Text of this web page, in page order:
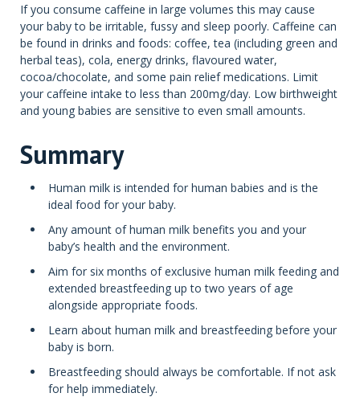
If you consume caffeine in large volumes this may cause
your baby to be irritable, fussy and sleep poorly. Caffeine can
be found in drinks and foods: coffee, tea (including green and
herbal teas), cola, energy drinks, flavoured water,
cocoa/chocolate, and some pain relief medications. Limit
your caffeine intake to less than 200mg/day. Low birthweight
and young babies are sensitive to even small amounts.
Summary
Human milk is intended for human babies and is the
ideal food for your baby.
Any amount of human milk benefits you and your
baby’s health and the environment.
Aim for six months of exclusive human milk feeding and
extended breastfeeding up to two years of age
alongside appropriate foods.
Learn about human milk and breastfeeding before your
baby is born.
Breastfeeding should always be comfortable. If not ask
for help immediately.